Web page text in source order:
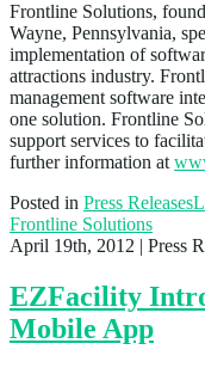
Frontline Solutions,
Wayne, Pennsylvania,
implementation of
attractions industry.
management software
one solution. Frontline
support services to
further information at
Posted in Press Releases
Frontline Solutions
April 19th, 2012 | Press
EZFacility
Mobile App